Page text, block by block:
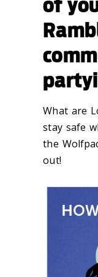
of
What are
stay safe
the
out!